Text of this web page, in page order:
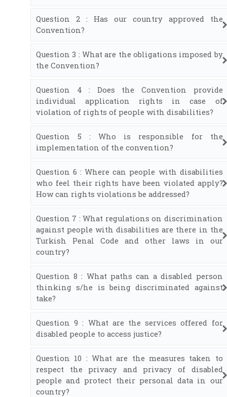
Question 2 : Has our country approved the
Convention?
Question 3 : What are the obligations imposed by
the Convention?
Question 4 : Does the Convention provide
individual application rights in case of
violation of rights of people with disabilities?
Question 5 : Who is responsible for the
implementation of the convention?
Question 6 : Where can people with disabilities
who feel their rights have been violated apply?
How can rights violations be addressed?
Question 7 : What regulations on discrimination
against people with disabilities are there in the
Turkish Penal Code and other laws in our
country?
Question 8 : What paths can a disabled person
thinking s/he is being discriminated against
take?
Question 9 : What are the services offered for
disabled people to access justice?
Question 10 : What are the measures taken to
respect the privacy and privacy of disabled
people and protect their personal data in our
country?